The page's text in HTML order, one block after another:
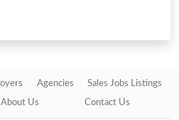
Agencies Sales Jobs Listings
About Us Contact Us